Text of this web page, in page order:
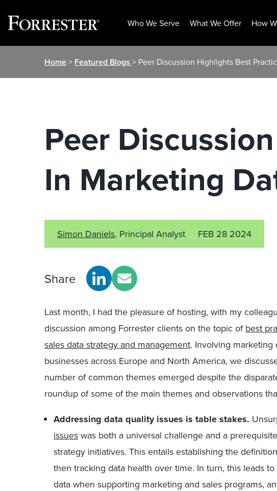
Who We Serve What We Offer How
Home> Featured Blogs > Peer Discussion Highlights Best
Peer
In Marketing
Simon Daniels, Principal Analyst FEB 28 2024
Share
Last month, I had the pleasure of hosting, with my
discussion among Forrester clients on the topic of best
sales data strategy and management. Involving marketing
businesses across Europe and North America, we
number of common themes emerged despite the
roundup of some of the main themes and observations
Addressing data quality issues is table stakes.
issues was both a universal challenge and a
strategy initiatives. This entails establishing the
then tracking data health over time. In turn, this leads
data when supporting marketing and sales programs,